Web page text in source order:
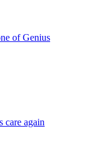
of Genius
care again